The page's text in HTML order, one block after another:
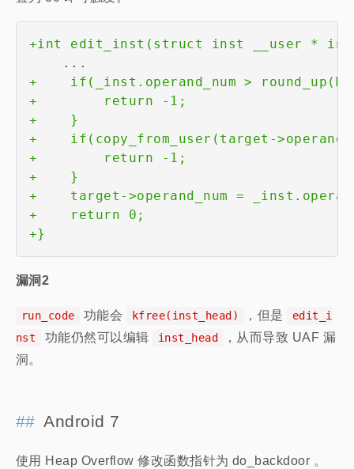
+
+
+
+
+
+
+
+
+
+}
漏洞2
run_code 功能会 kfree(inst_head) ，但是
edit_i
nst
功能仍然可以编辑 inst_head
，从而导致 UAF 漏
洞。
Android 7
使用 Heap Overflow 修改函数指针为 do_backdoor 。